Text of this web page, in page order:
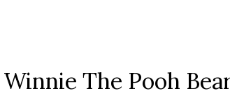
The Pooh